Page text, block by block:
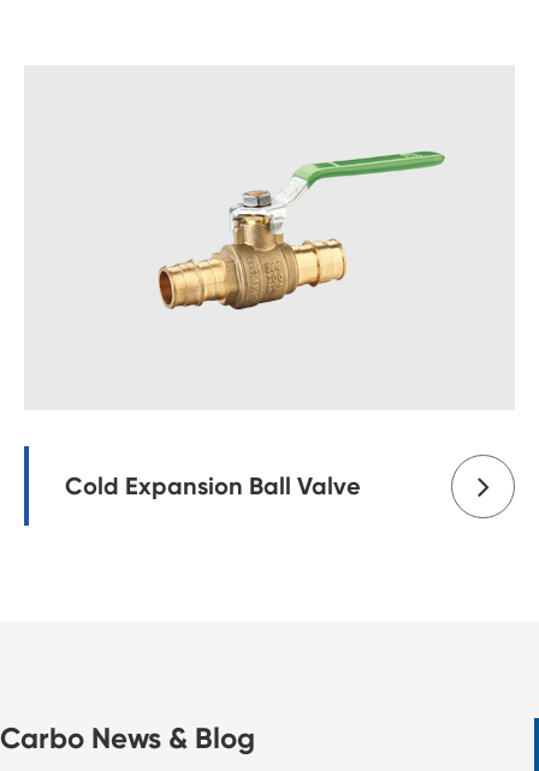
Cold Expansion Ball Valve
Carbo News & Blog